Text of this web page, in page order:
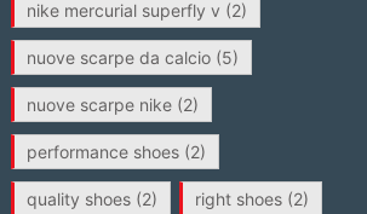
nike mercurial superfly v (2)
nuove scarpe da calcio(5)
nuove scarpe nike(2)
performance shoes(2)
quality shoes(2) right shoes(2)